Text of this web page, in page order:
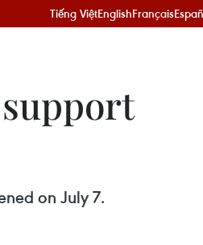
Tiếng ViệtEnglishFrançais
on July 7.